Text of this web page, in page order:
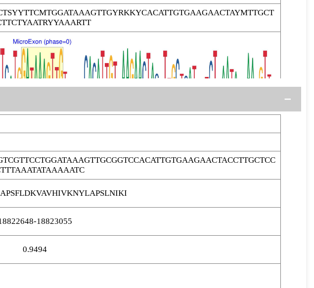
18823055
0.9494